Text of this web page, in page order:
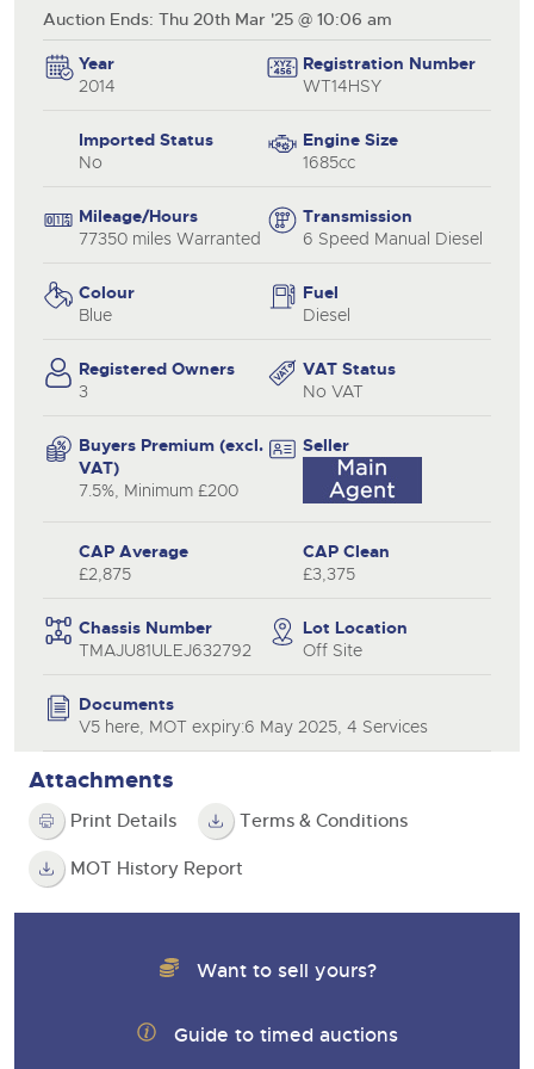
Auction Ends: Thu 20th Mar '25 @ 10:06 am
Year
2014
Registration Number
WT14HSY
Imported Status
No
Engine Size
1685cc
Mileage/Hours
77350 miles Warranted
Transmission
6 Speed Manual Diesel
Colour
Blue
Fuel
Diesel
Registered Owners
3
VAT Status
No VAT
Buyers Premium (excl.
VAT)
7.5%, Minimum £200
Seller
CAP Average
£2,875
CAP Clean
£3,375
Chassis Number
TMAJU81ULEJ632792
Lot Location
Off Site
Documents
V5 here, MOT expiry:6 May 2025, 4 Services
Attachments
Print Details Terms & Conditions
MOT History Report
Want to sell yours?
Guide to timed auctions